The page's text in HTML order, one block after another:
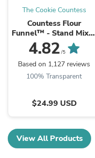
The Cookie Countess
Countess Flour
Funnel™ - Stand Mixer
Attachment
4.82 /5
Based on 1,127 reviews
100% Transparent
$24.99 USD
View All Products